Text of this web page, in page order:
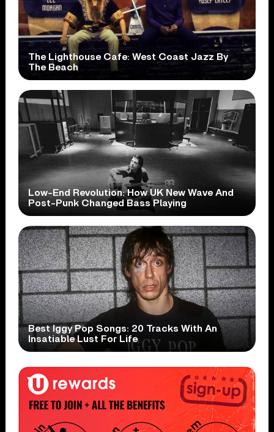
The Lighthouse Cafe: West Coast Jazz By
The Beach
Low-End Revolution: How UK New Wave And
Post-Punk Changed Bass Playing
Best Iggy Pop Songs: 20 Tracks With An
Insatiable Lust For Life